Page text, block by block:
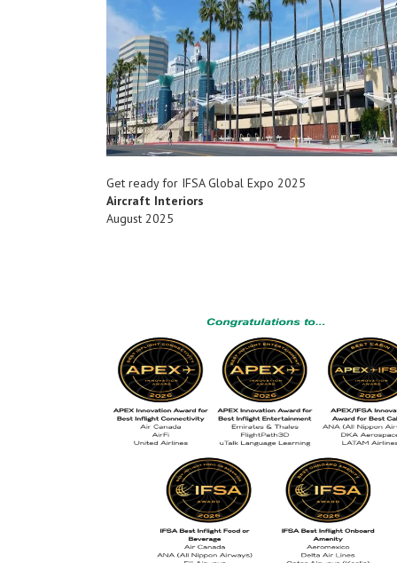
Get ready for IFSA Global Expo 2025
Aircraft Interiors
August 2025